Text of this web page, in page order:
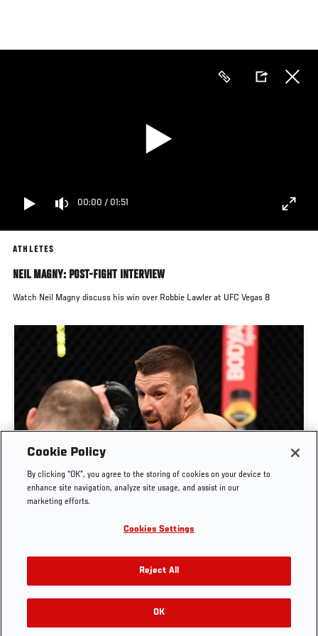
main
00:00 / 01:51
ATHLETES
NEIL MAGNY: POST-FIGHT INTERVIEW
Watch Neil Magny discuss his win over Robbie Lawler at UFC Vegas 8
RISE OF MATEUSZ GAMROT
Cookie Policy
By clicking “OK”, you agree to the storing of cookies on your device to
enhance site navigation, analyze site usage, and assist in our
marketing efforts.
Cookies Settings
Reject All
OK